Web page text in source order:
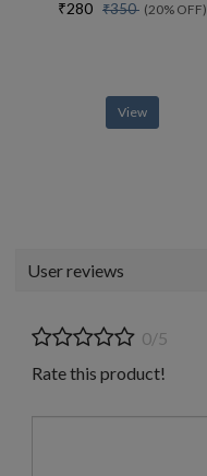
₹280 ₹350 (20% OFF)
View
User reviews
0/5
Rate this product!